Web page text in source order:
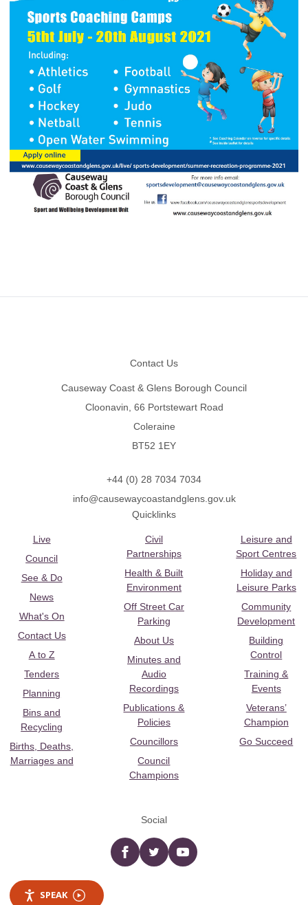
Contact Us
Causeway Coast & Glens Borough Council
Cloonavin, 66 Portstewart Road
Coleraine
BT52 1EY
+44 (0) 28 7034 7034
info@causewaycoastandglens.gov.uk
Quicklinks
Live
Council
See & Do
News
What's On
Contact Us
A to Z
Tenders
Planning
Bins and
Recycling
Births, Deaths,
Marriages and
Civil
Partnerships
Health & Built
Environment
Off Street Car
Parking
About Us
Minutes and
Audio
Recordings
Publications &
Policies
Councillors
Council
Champions
Leisure and
Sport Centres
Holiday and
Leisure Parks
Community
Development
Building
Control
Training &
Events
Veterans’
Champion
Go Succeed
Social
Facebooktwitter YouTube
SPEAK